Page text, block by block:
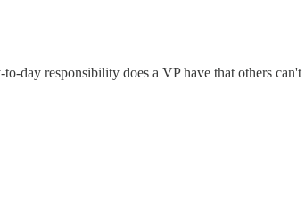
day responsibility does a VP have that others can't